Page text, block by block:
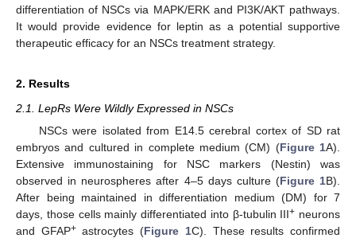
differentiation of NSCs via MAPK/ERK and PI3K/AKT pathways.
It would provide evidence for leptin as a potential supportive
therapeutic efficacy for an NSCs treatment strategy.
2. Results
2.1. LepRs Were Wildly Expressed in NSCs
NSCs were isolated from E14.5 cerebral cortex of SD rat
embryos and cultured in complete medium (CM) (Figure 1A).
Extensive immunostaining for NSC markers (Nestin) was
observed in neurospheres after 4–5 days culture (Figure 1B).
After being maintained in differentiation medium (DM) for 7
days, those cells mainly differentiated into β-tubulin III+ neurons
and GFAP+astrocytes (Figure 1C). These results confirmed